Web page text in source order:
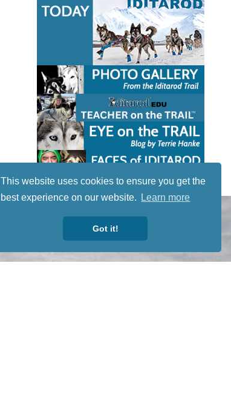
This website uses cookies to ensure you get the
best experience on our website.
Learn more
Got it!